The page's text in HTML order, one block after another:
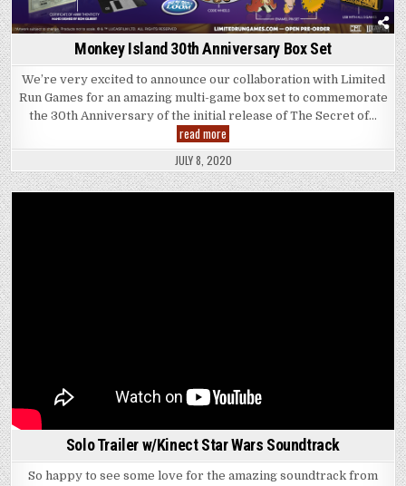
Monkey Island 30th Anniversary Box Set
We’re very excited to announce our collaboration with Limited
Run Games for an amazing multi-game box set to commemorate
the 30th Anniversary of the initial release of The Secret of…
read more
Island
30th
Anniversary
Box
Set
JULY 8, 2020
Solo Trailer w/Kinect Star Wars Soundtrack
So happy to see some love for the amazing soundtrack from